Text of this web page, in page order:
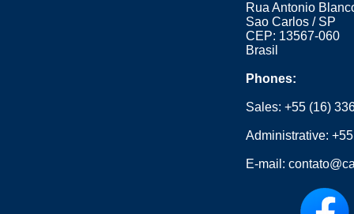
Rua Antonio
Sao Carlos / SP
CEP: 13567-060
Brasil
Phones:
Sales:+55 (16)
Administrative:
E-mail: